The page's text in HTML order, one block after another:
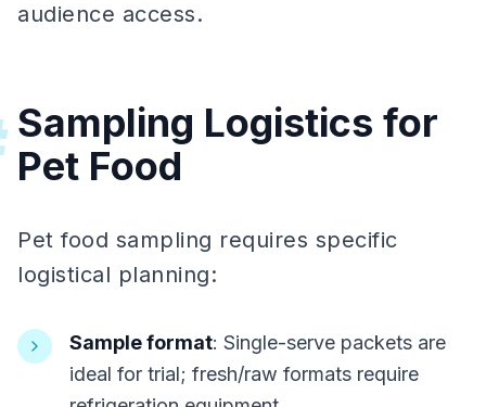
audience access.
Sampling Logistics for
Pet Food
Pet food sampling requires specific
logistical planning:
Sample format: Single-serve packets are
ideal for trial; fresh/raw formats require